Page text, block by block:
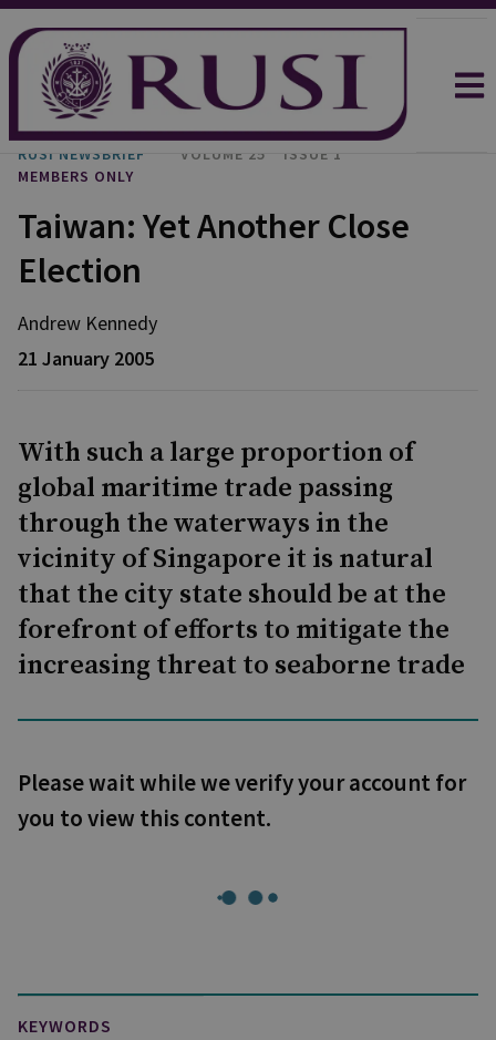
RUSI NEWSBRIEF VOLUME 25
ISSUE 1
MEMBERS ONLY
Taiwan: Yet Another Close
Election
Andrew Kennedy
21 January 2005
With such a large proportion of
global maritime trade passing
through the waterways in the
vicinity of Singapore it is natural
that the city state should be at the
forefront of efforts to mitigate the
increasing threat to seaborne trade
Please wait while we verify your account for
you to view this content.
KEYWORDS